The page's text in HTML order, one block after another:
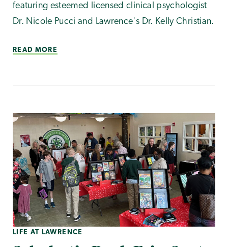
featuring esteemed licensed clinical psychologist
Dr. Nicole Pucci and Lawrence's Dr. Kelly Christian.
READ MORE
LIFE AT LAWRENCE